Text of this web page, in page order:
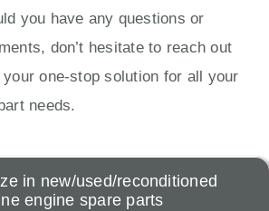
you have any questions or
don’t hesitate to reach out
one-stop solution for all your
needs.
in new/used/reconditioned
engine spare parts